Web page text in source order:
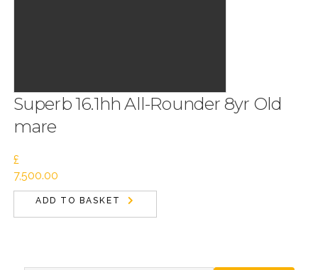
Superb 16.1hh All-Rounder 8yr Old
mare
£
7,500.00
ADD TO BASKET